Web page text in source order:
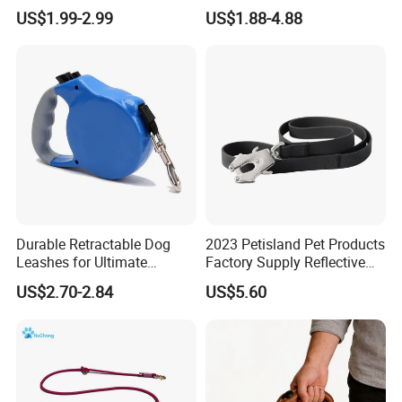
Handle Double Lead Nylon
Dog Leash for Dog Hiking
US$1.99-2.99 US$1.88-4.88
Durable Retractable Dog
Leashes for Ultimate
Comfort and Control
US$2.70-2.84
2023 Petisland Pet Products
Factory Supply Reflective
Pet Dog Leads Retractable
Dog Leash
US$5.60